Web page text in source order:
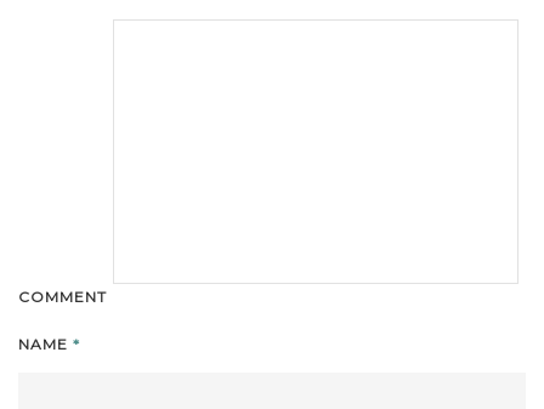
COMMENT
NAME *